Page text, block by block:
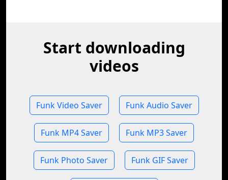
Start downloading
videos
Funk Video Saver Funk Audio Saver
Funk MP4 Saver Funk MP3 Saver
Funk Photo Saver Funk GIF Saver